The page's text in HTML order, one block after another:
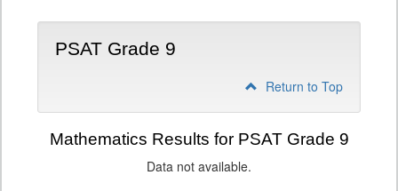
PSAT Grade 9
Return to Top
Mathematics Results for PSAT Grade 9
Data not available.